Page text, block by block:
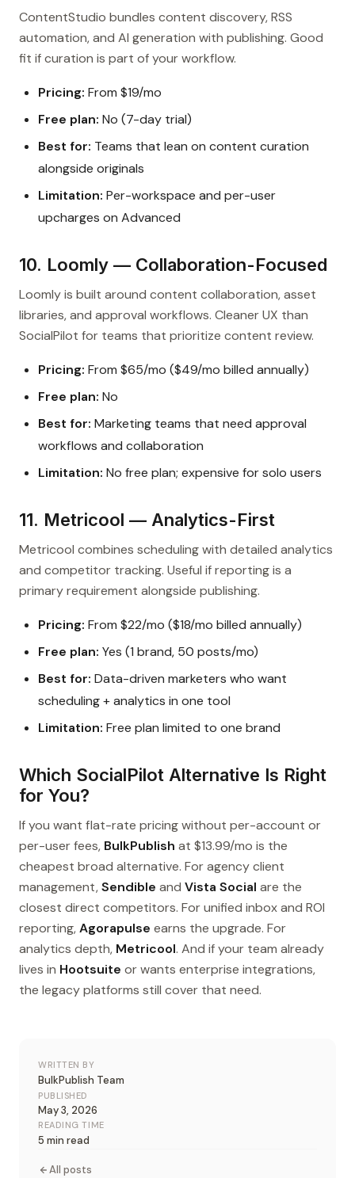
ContentStudio bundles content discovery, RSS
automation, and AI generation with publishing. Good
fit if curation is part of your workflow.
Pricing: From $19/mo
Free plan: No (7-day trial)
Best for: Teams that lean on content curation
alongside originals
Limitation: Per-workspace and per-user
upcharges on Advanced
10. Loomly — Collaboration-Focused
Loomly is built around content collaboration, asset
libraries, and approval workflows. Cleaner UX than
SocialPilot for teams that prioritize content review.
Pricing: From $65/mo ($49/mo billed annually)
Free plan: No
Best for: Marketing teams that need approval
workflows and collaboration
Limitation: No free plan; expensive for solo users
11. Metricool — Analytics-First
Metricool combines scheduling with detailed analytics
and competitor tracking. Useful if reporting is a
primary requirement alongside publishing.
Pricing: From $22/mo ($18/mo billed annually)
Free plan: Yes (1 brand, 50 posts/mo)
Best for: Data-driven marketers who want
scheduling + analytics in one tool
Limitation: Free plan limited to one brand
Which SocialPilot Alternative Is Right
for You?
If you want flat-rate pricing without per-account or
per-user fees, BulkPublish at $13.99/mo is the
cheapest broad alternative. For agency client
management,Sendible and Vista Social are the
closest direct competitors. For unified inbox and ROI
reporting,Agorapulse earns the upgrade. For
analytics depth, Metricool. And if your team already
lives in Hootsuite or wants enterprise integrations,
the legacy platforms still cover that need.
WRITTEN BY
BulkPublish Team
PUBLISHED
May 3, 2026
READING TIME
5 min read
All posts